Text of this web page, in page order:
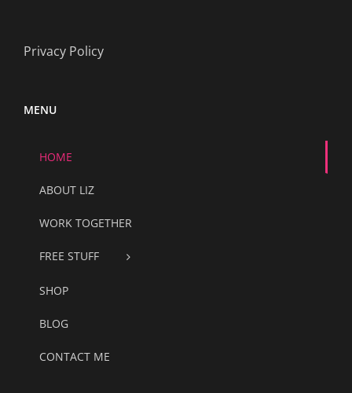
Privacy Policy
MENU
HOME
ABOUT LIZ
WORK TOGETHER
FREE STUFF
SHOP
BLOG
CONTACT ME